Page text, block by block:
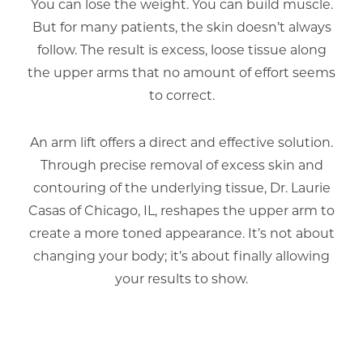
You can lose the weight. You can build muscle.
But for many patients, the skin doesn’t always
follow. The result is excess, loose tissue along
the upper arms that no amount of effort seems
to correct.
An arm lift offers a direct and effective solution.
Through precise removal of excess skin and
contouring of the underlying tissue, Dr. Laurie
Casasof Chicago, IL, reshapes the upper arm to
create a more toned appearance. It’s not about
changing your body; it’s about finally allowing
your results to show.